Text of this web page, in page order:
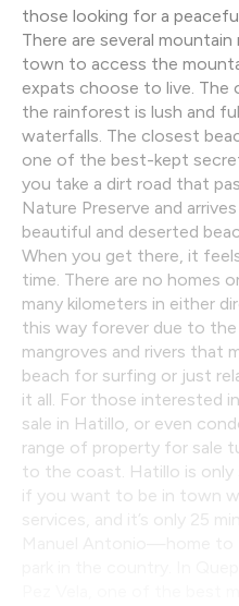
those looking for a
There are several
town to access the
expats choose to live. The
the rainforest is lush and
waterfalls. The closest
one of the best-kept
you take a dirt road that
Nature Preserve and
beautiful and deserted
When you get there, it
time. There are no homes
many kilometers in either
this way forever due to
mangroves and rivers that
beach for surfing or just
it all. For those interested
sale in Hatillo, or even
range of property for sale
to the coast. Hatillo is
if you want to be in town
services, and it’s only 25